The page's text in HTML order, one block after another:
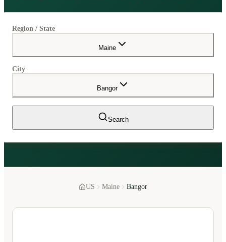
Region / State
Maine
City
Bangor
Search
US Maine Bangor